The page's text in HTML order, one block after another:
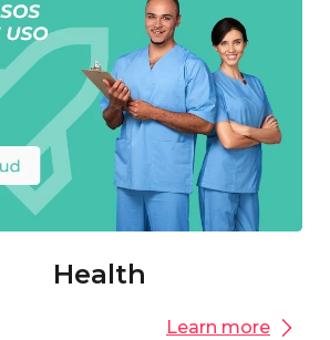
Health
Learn more